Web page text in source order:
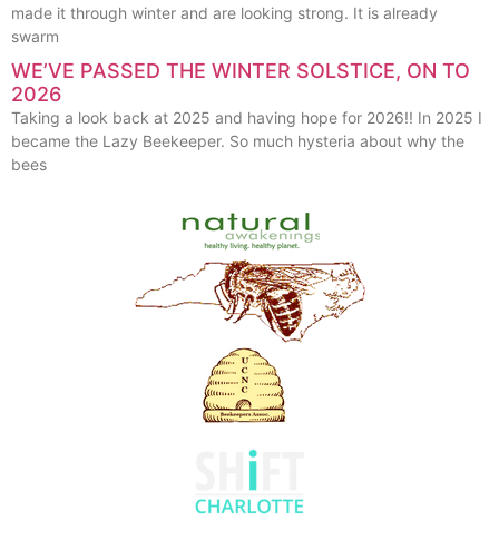
made it through winter and are looking strong. It is already
swarm
WE’VE PASSED THE WINTER SOLSTICE, ON TO
2026
Taking a look back at 2025 and having hope for 2026!! In 2025 I
became the Lazy Beekeeper. So much hysteria about why the
bees